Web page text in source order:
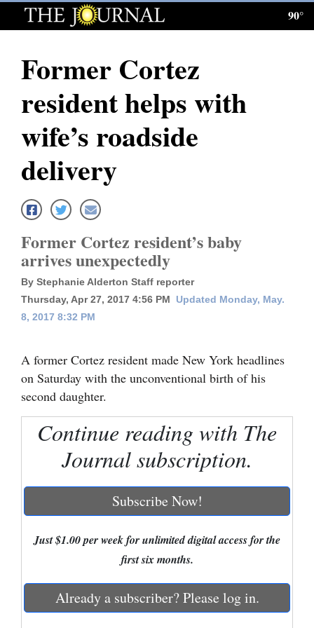
Log
Subscribe
E-
News
Local News
Four
Corners
Dolores
Mancos
Regional
Mexico
Nation
Education
90°
Former Cortez
resident helps with
wife’s roadside
delivery
Former Cortez resident’s baby
arrives unexpectedly
By Stephanie Alderton Staff reporter
Thursday, Apr 27, 2017 4:56 PM
Updated Monday, May.
8, 2017 8:32 PM
A former Cortez resident made New York headlines
on Saturday with the unconventional birth of his
second daughter.
Continue reading with The
Journal subscription.
Subscribe Now!
Just $1.00 per week for unlimited digital access for the
first six months.
Already a subscriber? Please log in.